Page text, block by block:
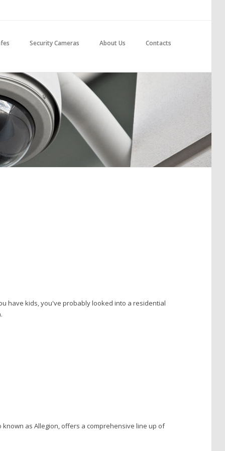
Security Cameras About Us Contacts
have kids, you've probably looked into a residential
as Allegion, offers a comprehensive line up of